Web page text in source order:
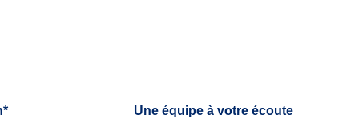
Une équipe à votre écoute